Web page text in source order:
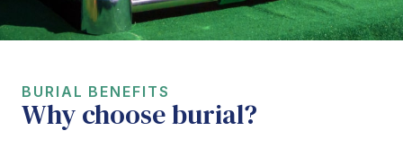
BURIAL BENEFITS
Why choose burial?